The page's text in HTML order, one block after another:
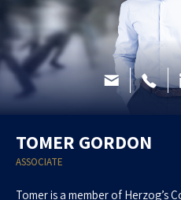
TOMER GORDON
ASSOCIATE
Tomer is a member of Herzog’s